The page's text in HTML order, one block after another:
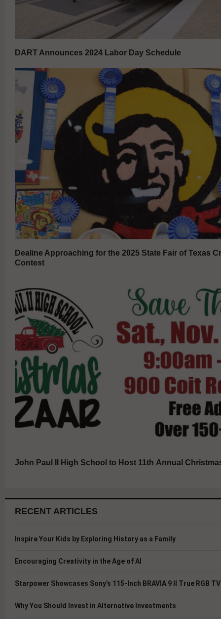
DART Announces 2024 Labor Day Schedule
Dealine Approaching for the 2025 State Fair of Texas
Contest
John Paul II High School to Host 11th Annual
RECENT ARTICLES
Inspire Your Kids by Exploring History as a Family
Encouraging Creativity in the Age of AI
Starpower Showcases Sony’s 115-Inch BRAVIA 9 II True RGB
Why You Should Invest in Alternative Investments